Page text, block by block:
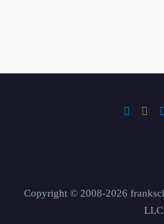
Copyright © 2008-2026
LLC